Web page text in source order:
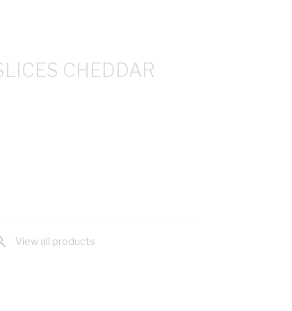
CHEDDAR
View all products